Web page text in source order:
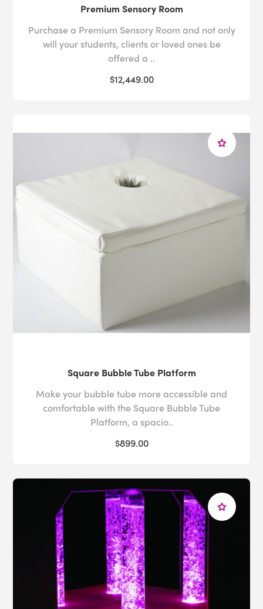
Premium Sensory Room
Purchase a Premium Sensory Room and not only
will your students, clients or loved ones be
offered a ..
$12,449.00
Square Bubble Tube Platform
Make your bubble tube more accessible and
comfortable with the Square Bubble Tube
Platform, a spacio..
$899.00